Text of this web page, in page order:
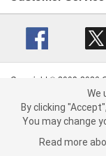
We use cookies on
You may change
more about
Copyright © 2008-2026
Terms of Use
California
We
By clicking
You may change
Read more